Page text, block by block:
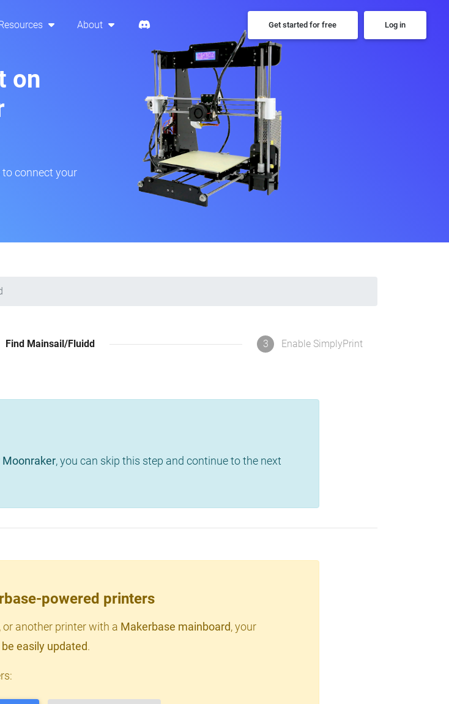
Resources About Get started for free Log in
on
to connect your
Find Mainsail/Fluidd 3 Enable SimplyPrint
Moonraker, you can skip this step and continue to the next
powered printers
or another printer with a Makerbase mainboard, your
easily updated.